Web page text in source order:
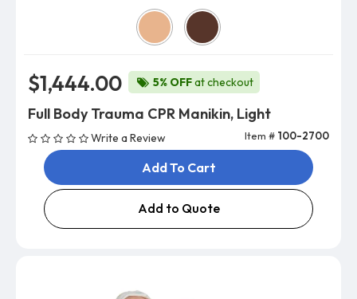
Skin Color
$1,444.00 5% OFFat checkout
Full Body Trauma CPR Manikin, Light
Write a Review Item # 100-2700
Add To Cart
Add to Quote